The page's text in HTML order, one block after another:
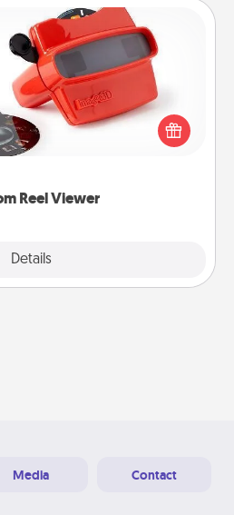
Reel Viewer
Details
Reel Viewer
to delight! Order a custom
the magic happen. Your
will “reel" in the love as these
are relived over and over
Media Contact